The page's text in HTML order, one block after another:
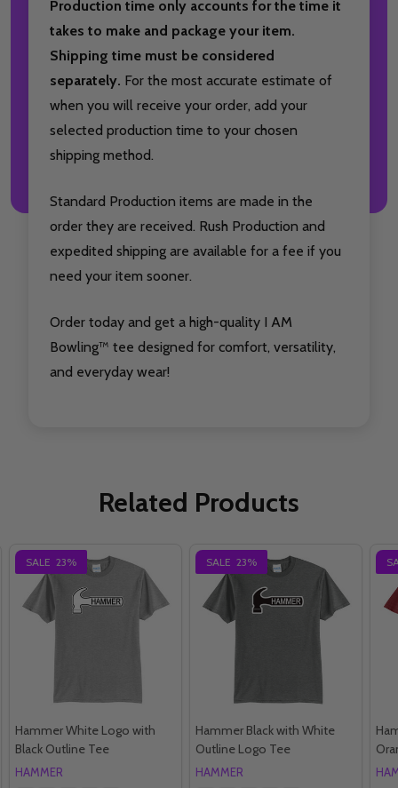
Production time only accounts for the time it
takes to make and package your item.
Shipping time must be considered
separately. For the most accurate estimate of
when you will receive your order, add your
selected production time to your chosen
shipping method.
Standard Production items are made in the
order they are received. Rush Production and
expedited shipping are available for a fee if you
need your item sooner.
Order today and get a high-quality I AM
Bowling™ tee designed for comfort, versatility,
and everyday wear!
Related Products
SALE 23%
Hammer White Logo with
Black Outline Tee
HAMMER
SALE 23%
Hammer Black with White
Outline Logo Tee
HAMMER